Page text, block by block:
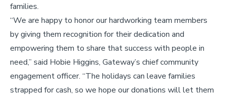
families.
“We are happy to honor our hardworking team members
by giving them recognition for their dedication and
empowering them to share that success with people in
need,” said Hobie Higgins, Gateway’s chief community
engagement officer. “The holidays can leave families
strapped for cash, so we hope our donations will let them